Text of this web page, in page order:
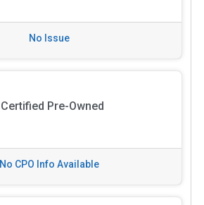
No Issue
Certified Pre-Owned
No CPO Info Available